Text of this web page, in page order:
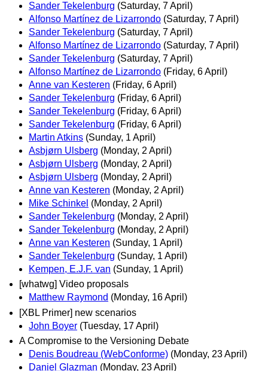
Sander Tekelenburg (Saturday, 7 April)
Alfonso Martínez de Lizarrondo (Saturday, 7 April)
Sander Tekelenburg (Saturday, 7 April)
Alfonso Martínez de Lizarrondo (Saturday, 7 April)
Sander Tekelenburg (Saturday, 7 April)
Alfonso Martínez de Lizarrondo (Friday, 6 April)
Anne van Kesteren (Friday, 6 April)
Sander Tekelenburg (Friday, 6 April)
Sander Tekelenburg (Friday, 6 April)
Sander Tekelenburg (Friday, 6 April)
Martin Atkins (Sunday, 1 April)
Asbjørn Ulsberg (Monday, 2 April)
Asbjørn Ulsberg (Monday, 2 April)
Asbjørn Ulsberg (Monday, 2 April)
Anne van Kesteren (Monday, 2 April)
Mike Schinkel (Monday, 2 April)
Sander Tekelenburg (Monday, 2 April)
Sander Tekelenburg (Monday, 2 April)
Anne van Kesteren (Sunday, 1 April)
Sander Tekelenburg (Sunday, 1 April)
Kempen, E.J.F. van (Sunday, 1 April)
[whatwg] Video proposals
Matthew Raymond (Monday, 16 April)
[XBL Primer] new scenarios
John Boyer (Tuesday, 17 April)
A Compromise to the Versioning Debate
Denis Boudreau (WebConforme) (Monday, 23 April)
Daniel Glazman (Monday, 23 April)